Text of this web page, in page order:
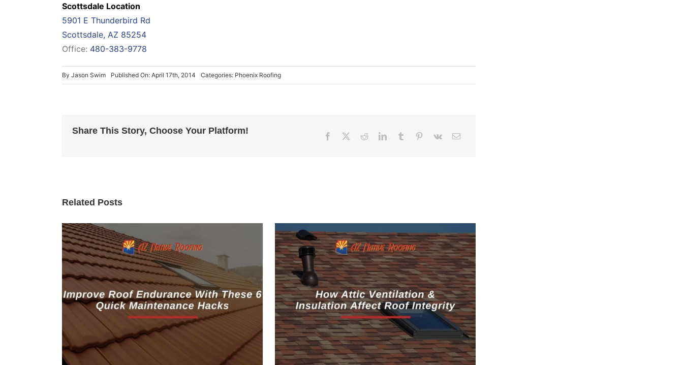
Scottsdale Location
5901 E Thunderbird Rd
Scottsdale, AZ 85254
Office: 480-383-9778
By Jason Swim Published On: April 17th, 2014 Categories: Phoenix Roofing
Share This Story, Choose Your Platform!
Related Posts